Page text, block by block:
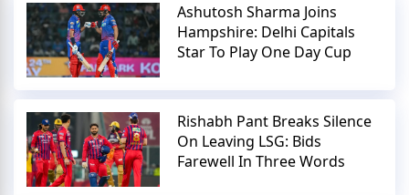
Ashutosh Sharma Joins
Hampshire: Delhi Capitals
Star To Play One Day Cup
Rishabh Pant Breaks Silence
On Leaving LSG: Bids
Farewell In Three Words